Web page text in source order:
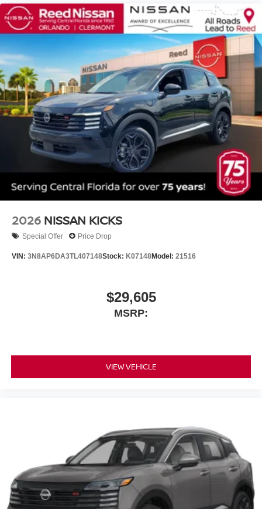
2026 NISSAN KICKS
Special Offer Price Drop
VIN: 3N8AP6DA3TL407148Stock: K07148Model: 21516
$29,605
MSRP:
VIEW VEHICLE